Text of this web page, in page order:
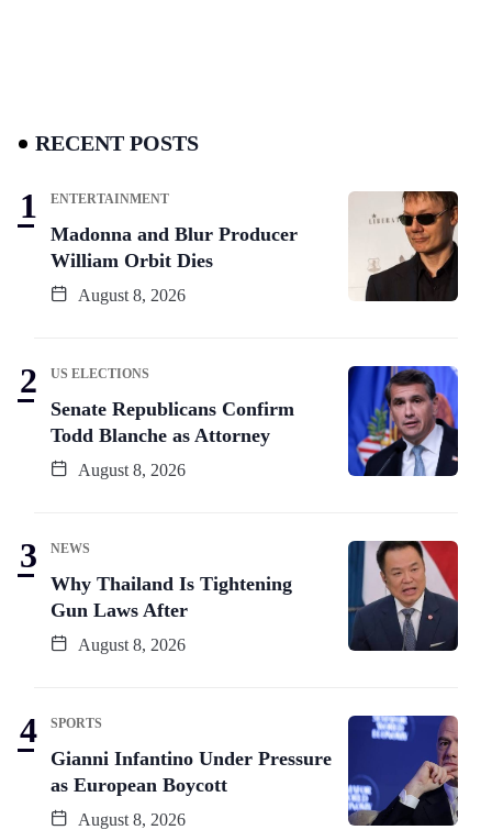
RECENT POSTS
ENTERTAINMENT
Madonna and Blur Producer
William Orbit Dies
August 8, 2026
US ELECTIONS
Senate Republicans Confirm
Todd Blanche as Attorney
August 8, 2026
NEWS
Why Thailand Is Tightening
Gun Laws After
August 8, 2026
SPORTS
Gianni Infantino Under Pressure
as European Boycott
August 8, 2026